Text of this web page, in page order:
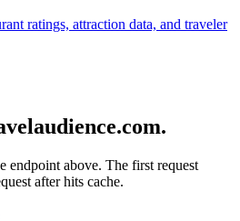
ratings, attraction data, and traveler
endpoint above. The first request
after hits cache.